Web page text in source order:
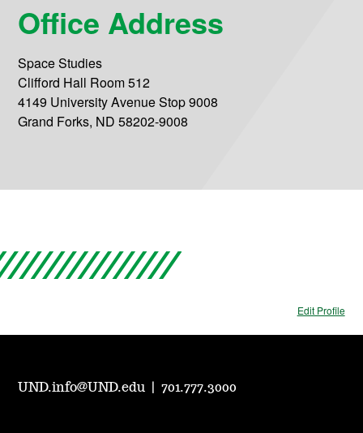
Office Address
Space Studies
Clifford Hall Room 512
4149 University Avenue Stop 9008
Grand Forks, ND 58202-9008
Edit Profile
UND.info@UND.edu |701.777.3000